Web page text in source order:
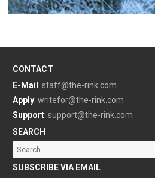
CONTACT
E-Mail : staff@the-rink.com
Apply: writefor@the-rink.com
Support: support@the-rink.com
SEARCH
Search
for:
SUBSCRIBE VIA EMAIL